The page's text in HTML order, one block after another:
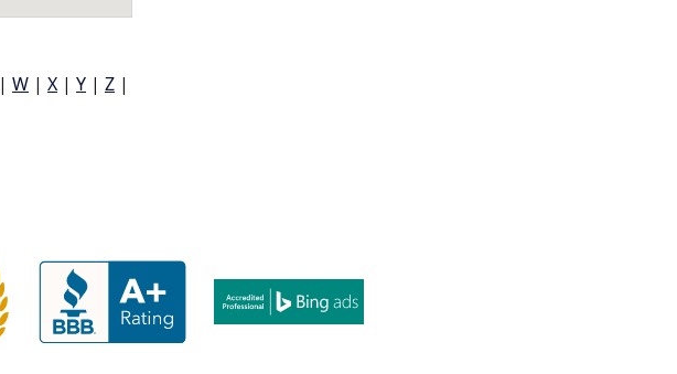
| W | X | Y | Z |